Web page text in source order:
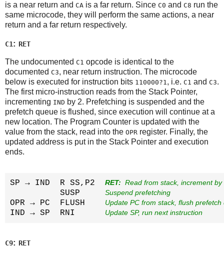
is a near return and CA is a far return. Since C0 and C8 run the
same microcode, they will perform the same actions, a near
return and a far return respectively.
C1: RET
The undocumented C1 opcode is identical to the
documented C3, near return instruction. The microcode
below is executed for instruction bits 110000?1 , i.e. C1 and C3.
The first micro-instruction reads from the Stack Pointer,
incrementing IND by 2. Prefetching is suspended and the
prefetch queue is flushed, since execution will continue at a
new location. The Program Counter is updated with the
value from the stack, read into the OPR register. Finally, the
updated address is put in the Stack Pointer and execution
ends.
SP → IND  R SS,P2 RET: Read from stack, increment by
          SUSP
Suspend prefetching
OPR → PC  FLUSH Update PC from stack, flush prefetch
IND → SP  RNI Update SP, run next instruction
C9: RET